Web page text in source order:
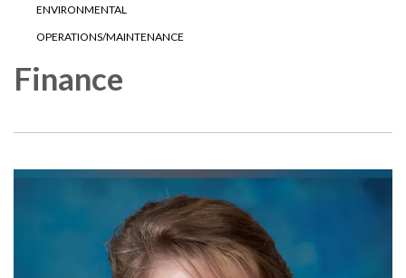
ENVIRONMENTAL
OPERATIONS/MAINTENANCE
Finance